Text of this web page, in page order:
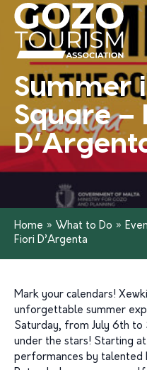
Summer
Square –
Home » What to Do »
Fiori D’Argenta
Mark your calendars!
unforgettable summer
Saturday, from July 6th
under the stars! Starting
performances by talented